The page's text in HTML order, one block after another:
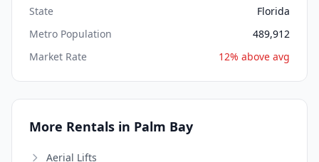
State
Florida
Metro Population
489,912
Market Rate
12% above avg
More Rentals in Palm Bay
Aerial Lifts